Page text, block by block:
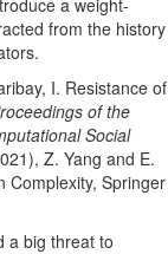
a weight-
from the history
I. Resistance of
of the
Social
Z. Yang and E.
Complexity, Springer
a big threat to